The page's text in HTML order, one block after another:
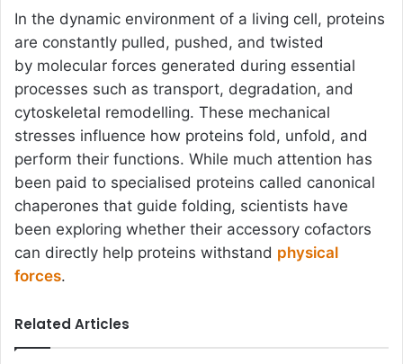
In the dynamic environment of a living cell, proteins
are constantly pulled, pushed, and twisted
by molecular forces generated during essential
processes such as transport, degradation, and
cytoskeletal remodelling. These mechanical
stresses influence how proteins fold, unfold, and
perform their functions. While much attention has
been paid to specialised proteins called canonical
chaperones that guide folding, scientists have
been exploring whether their accessory cofactors
can directly help proteins withstand physical
forces.
Related Articles